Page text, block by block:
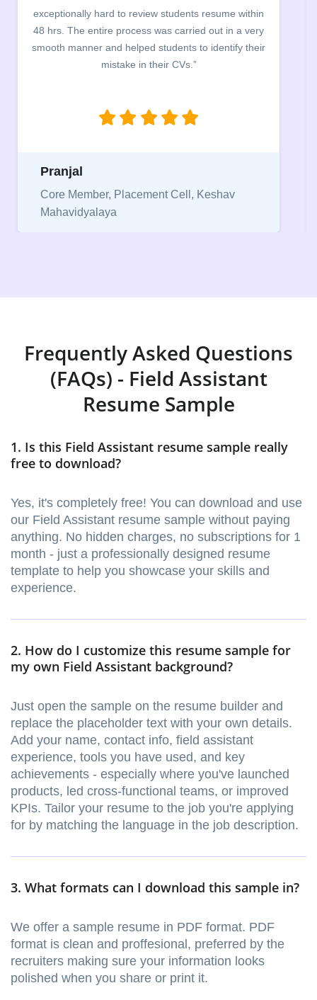
exceptionally hard to review students resume within
48 hrs. The entire process was carried out in a very
smooth manner and helped students to identify their
mistake in their CVs.”
Pranjal
Core Member, Placement Cell, Keshav
Mahavidyalaya
Frequently Asked Questions
(FAQs) - Field Assistant
Resume Sample
1. Is this Field Assistant resume sample really
free to download?
Yes, it's completely free! You can download and use
our Field Assistant resume sample without paying
anything. No hidden charges, no subscriptions for 1
month - just a professionally designed resume
template to help you showcase your skills and
experience.
2. How do I customize this resume sample for
my own Field Assistant background?
Just open the sample on the resume builder and
replace the placeholder text with your own details.
Add your name, contact info, field assistant
experience, tools you have used, and key
achievements - especially where you've launched
products, led cross-functional teams, or improved
KPIs. Tailor your resume to the job you're applying
for by matching the language in the job description.
3. What formats can I download this sample in?
We offer a sample resume in PDF format. PDF
format is clean and proffesional, preferred by the
recruiters making sure your information looks
polished when you share or print it.